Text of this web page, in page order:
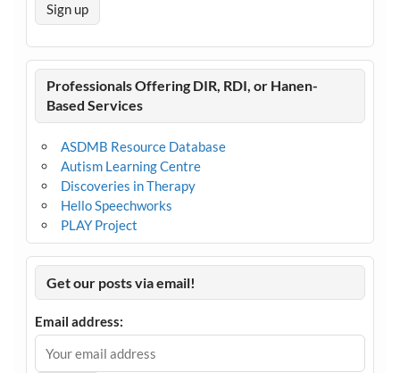
Professionals Offering DIR, RDI, or Hanen-
Based Services
ASDMB Resource Database
Autism Learning Centre
Discoveries in Therapy
Hello Speechworks
PLAY Project
Get our posts via email!
Email address: